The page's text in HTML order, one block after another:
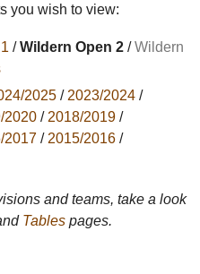
you wish to view:
/Wildern Open 2/Wildern
2025/ 2023/2024/
2020/ 2018/2019/
2017/ 2015/2016/
and teams, take a look
Tablespages.